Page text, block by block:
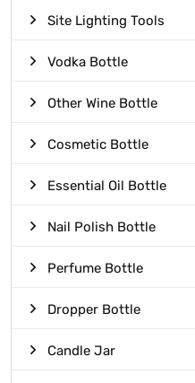
Site Lighting Tools
Vodka Bottle
Other Wine Bottle
Cosmetic Bottle
Essential Oil Bottle
Nail Polish Bottle
Perfume Bottle
Dropper Bottle
Candle Jar